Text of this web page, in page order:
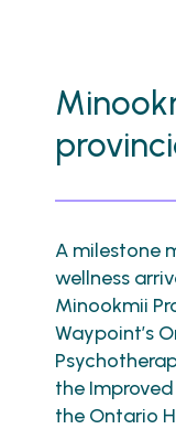
A milestone
wellness
Minookmii
Waypoint’s
the
the Ontario